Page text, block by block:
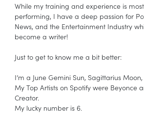
While my training and experience is
performing, I have a deep passion for
News, and the Entertainment Industry
become a writer!
Just to get to know me a bit better:
I’m a June Gemini Sun, Sagittarius
My Top Artists on Spotify were Beyonce
Creator.
My lucky number is 6.